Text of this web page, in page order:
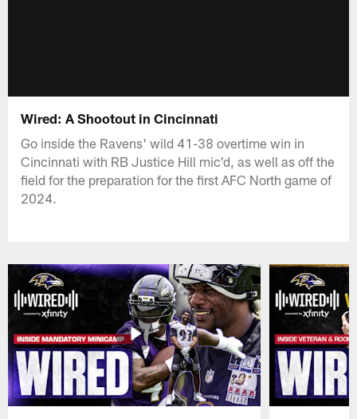
Wired: A Shootout in Cincinnati
Go inside the Ravens' wild 41-38 overtime win in
Cincinnati with RB Justice Hill mic'd, as well as off the
field for the preparation for the first AFC North game of
2024.